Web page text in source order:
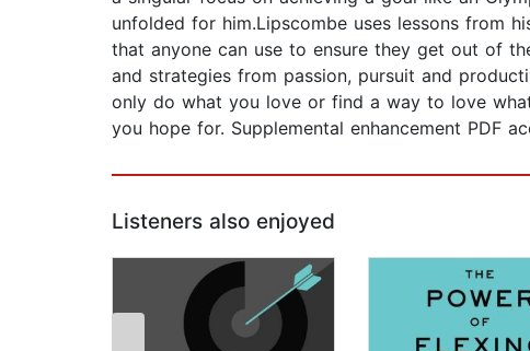
unfolded for him.Lipscombe uses lessons from
that anyone can use to ensure they get out of
and strategies from passion, pursuit and
only do what you love or find a way to love
you hope for. Supplemental enhancement PDF
Listeners also enjoyed